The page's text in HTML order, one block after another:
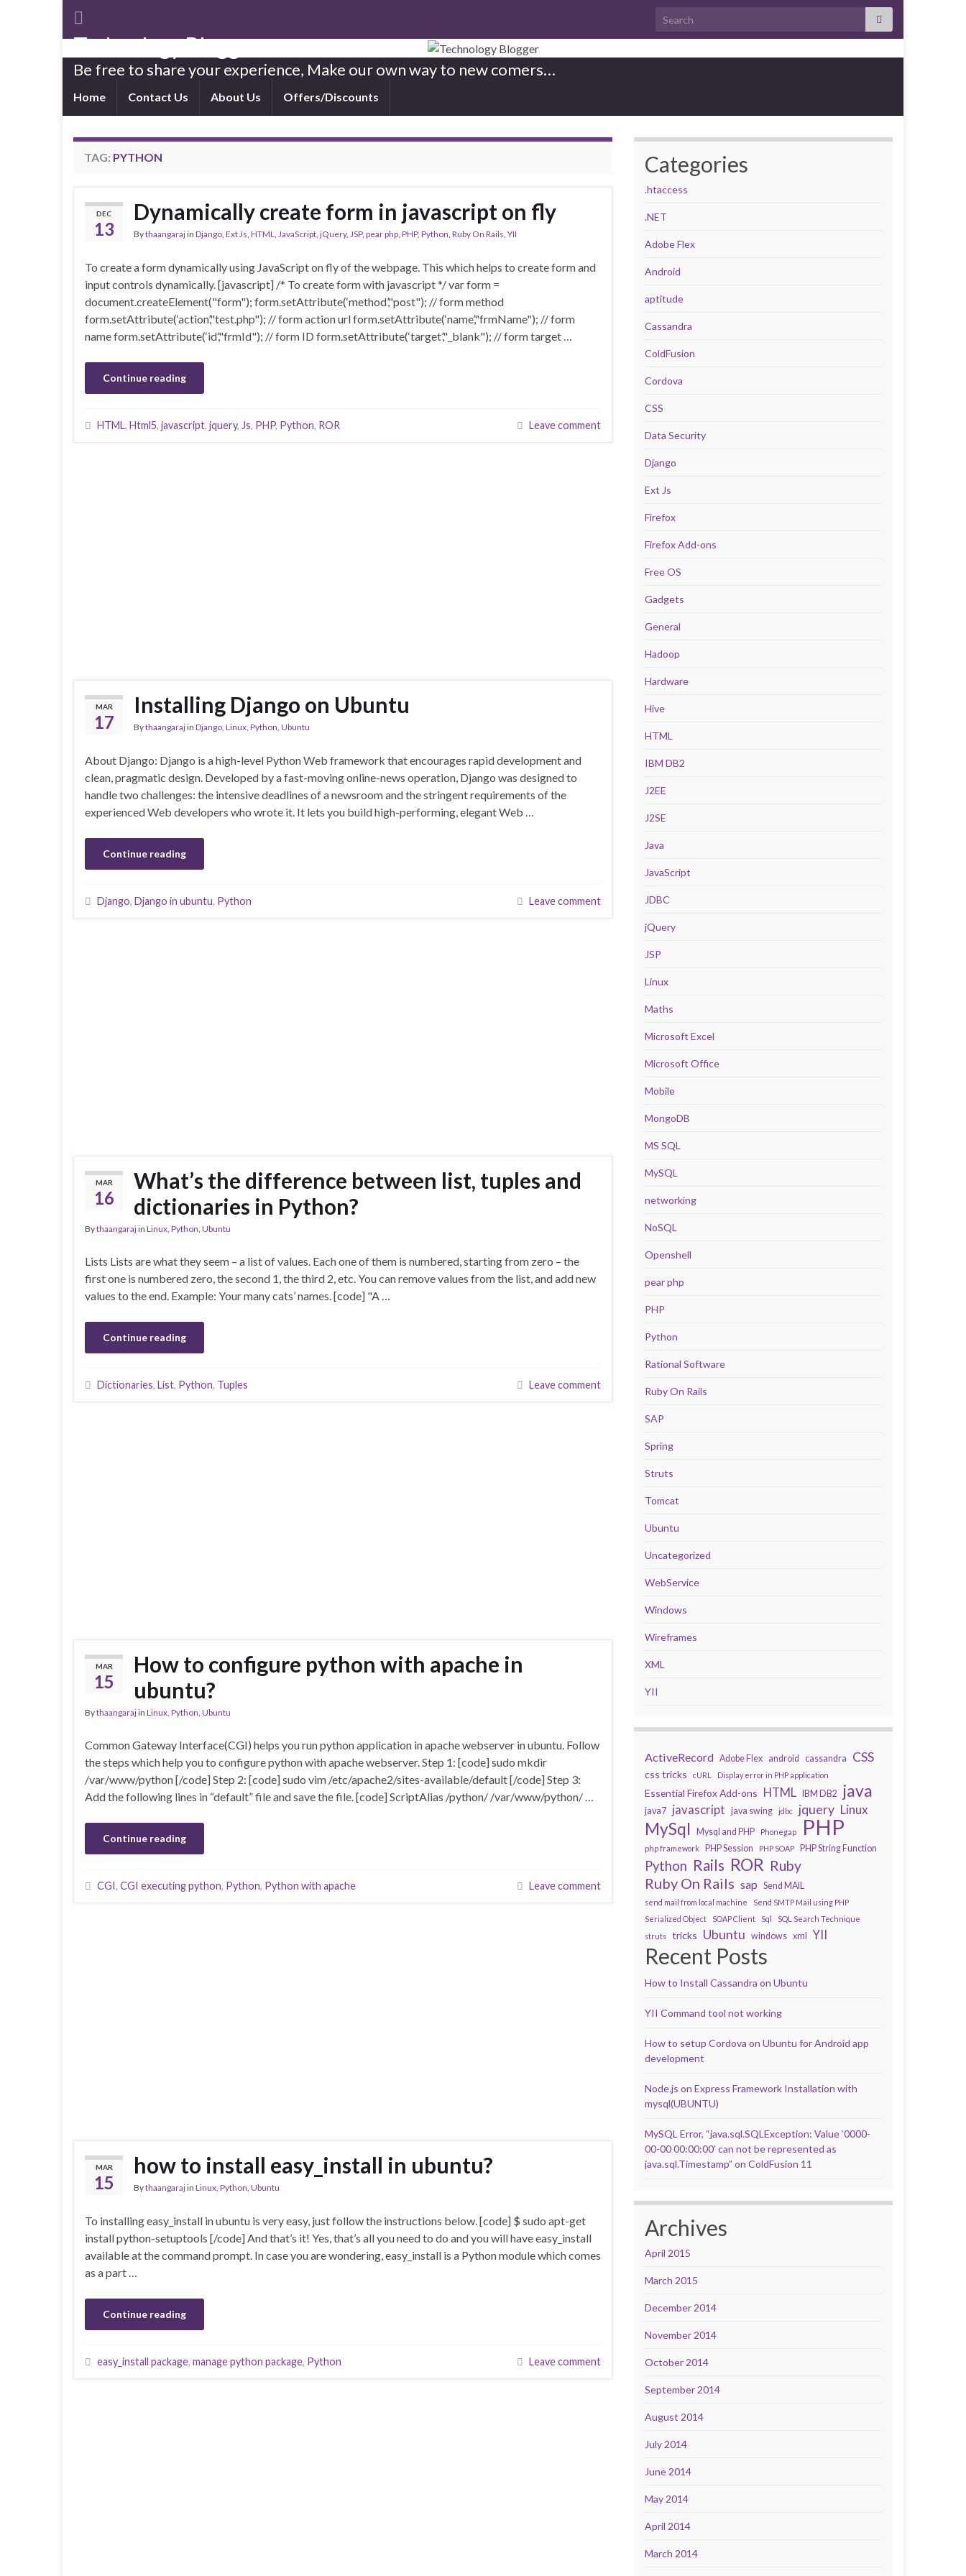
Search for:
Technology Blogger
Be free to share your experience, Make our own way to new comers…
Home Contact Us About Us Offers/Discounts
TAG: PYTHON
DEC
13
Dynamically create form in javascript on fly
Bythaangarajin Django, Ext Js, HTML, JavaScript, jQuery, JSP, pear php, PHP, Python, Ruby On Rails, YII
To create a form dynamically using JavaScript on fly of the webpage. This which helps to create form and
input controls dynamically. [javascript] /* To create form with javascript */ var form =
document.createElement("form"); form.setAttribute(‘method’,"post"); // form method
form.setAttribute(‘action’,"test.php"); // form action url form.setAttribute(‘name’,"frmName"); // form
name form.setAttribute(‘id’,"frmId"); // form ID form.setAttribute(‘target’,"_blank"); // form target …
Continue reading
HTML, Html5, javascript, jquery, Js, PHP, Python, ROR Leave comment
MAR
17
Installing Django on Ubuntu
Bythaangarajin Django, Linux, Python, Ubuntu
About Django: Django is a high-level Python Web framework that encourages rapid development and
clean, pragmatic design. Developed by a fast-moving online-news operation, Django was designed to
handle two challenges: the intensive deadlines of a newsroom and the stringent requirements of the
experienced Web developers who wrote it. It lets you build high-performing, elegant Web …
Continue reading
Django, Django in ubuntu, Python Leave comment
MAR
16
What’s the difference between list, tuples and
dictionaries in Python?
Bythaangarajin Linux, Python, Ubuntu
Lists Lists are what they seem – a list of values. Each one of them is numbered, starting from zero – the
first one is numbered zero, the second 1, the third 2, etc. You can remove values from the list, and add new
values to the end. Example: Your many cats’ names. [code] "A …
Continue reading
Dictionaries, List, Python, Tuples Leave comment
MAR
15
How to configure python with apache in
ubuntu?
Bythaangarajin Linux, Python, Ubuntu
Common Gateway Interface(CGI) helps you run python application in apache webserver in ubuntu. Follow
the steps which help you to configure python with apache webserver. Step 1: [code] sudo mkdir
/var/www/python [/code] Step 2: [code] sudo vim /etc/apache2/sites-available/default [/code] Step 3:
Add the following lines in “default” file and save the file. [code] ScriptAlias /python/ /var/www/python/ …
Continue reading
CGI, CGI executing python, Python, Python with apache Leave comment
MAR
15
how to install easy_install in ubuntu?
Bythaangarajin Linux, Python, Ubuntu
To installing easy_install in ubuntu is very easy, just follow the instructions below. [code] $ sudo apt-get
install python-setuptools [/code] And that’s it! Yes, that’s all you need to do and you will have easy_install
available at the command prompt. In case you are wondering, easy_install is a Python module which comes
as a part …
Continue reading
easy_install package, manage python package, Python Leave comment
Categories
.htaccess
.NET
Adobe Flex
Android
aptitude
Cassandra
ColdFusion
Cordova
CSS
Data Security
Django
Ext Js
Firefox
Firefox Add-ons
Free OS
Gadgets
General
Hadoop
Hardware
Hive
HTML
IBM DB2
J2EE
J2SE
Java
JavaScript
JDBC
jQuery
JSP
Linux
Maths
Microsoft Excel
Microsoft Office
Mobile
MongoDB
MS SQL
MySQL
networking
NoSQL
Openshell
pear php
PHP
Python
Rational Software
Ruby On Rails
SAP
Spring
Struts
Tomcat
Ubuntu
Uncategorized
WebService
Windows
Wireframes
XML
YII
ActiveRecord Adobe Flex android cassandra CSS
css tricks cURL Display error in PHP application
Essential Firefox Add-ons HTML IBM DB2 java
java7 javascript java swing jdbc jquery Linux
MySql Mysql and PHP Phonegap PHP
php framework PHP Session PHP SOAP PHP String Function
Python Rails ROR Ruby
Ruby On Rails sap Send MAIL
send mail from local machine
Send SMTP Mail using PHP
Serialized Object
SOAP Client Sql
SQL Search Technique
struts
tricks Ubuntu windows xml YII
Recent Posts
How to Install Cassandra on Ubuntu
YII Command tool not working
How to setup Cordova on Ubuntu for Android app
development
Node.js on Express Framework Installation with
mysql(UBUNTU)
MySQL Error, “java.sql.SQLException: Value ‘0000-
00-00 00:00:00’ can not be represented as
java.sql.Timestamp” on ColdFusion 11
Archives
April 2015
March 2015
December 2014
November 2014
October 2014
September 2014
August 2014
July 2014
June 2014
May 2014
April 2014
March 2014